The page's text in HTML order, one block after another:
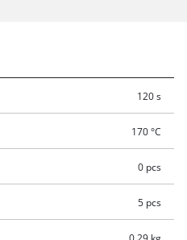
120 s
170 °C
0 pcs
5 pcs